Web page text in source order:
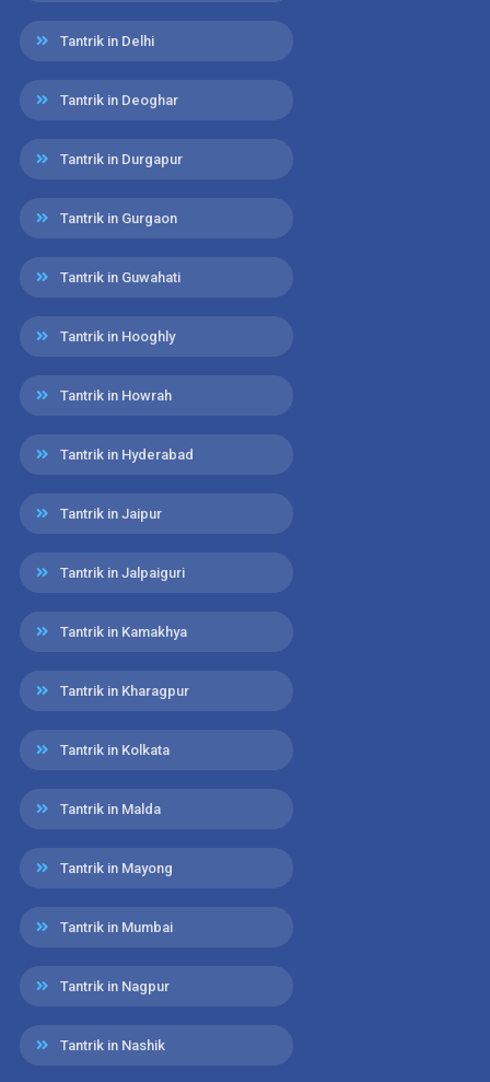
Tantrik in Delhi
Tantrik in Deoghar
Tantrik in Durgapur
Tantrik in Gurgaon
Tantrik in Guwahati
Tantrik in Hooghly
Tantrik in Howrah
Tantrik in Hyderabad
Tantrik in Jaipur
Tantrik in Jalpaiguri
Tantrik in Kamakhya
Tantrik in Kharagpur
Tantrik in Kolkata
Tantrik in Malda
Tantrik in Mayong
Tantrik in Mumbai
Tantrik in Nagpur
Tantrik in Nashik